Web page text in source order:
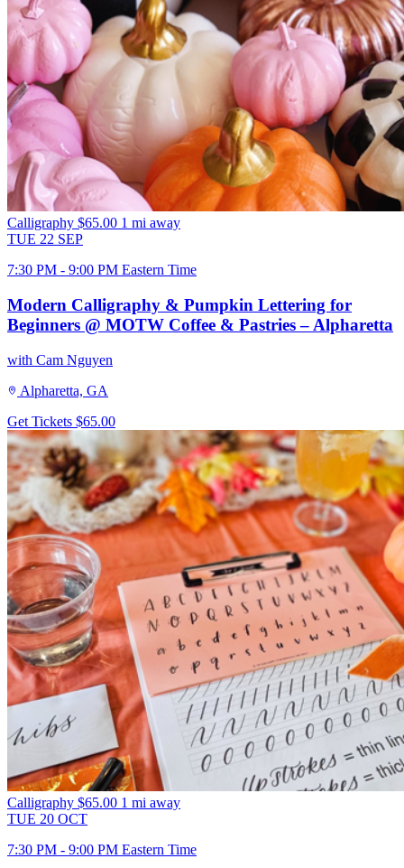
Calligraphy $65.00 1 mi away
TUE 22 SEP
7:30 PM - 9:00 PM Eastern Time
Modern Calligraphy & Pumpkin Lettering for
Beginners @ MOTW Coffee & Pastries – Alpharetta
with Cam Nguyen
Alpharetta, GA
Get Tickets $65.00
Calligraphy $65.00 1 mi away
TUE 20 OCT
7:30 PM - 9:00 PM Eastern Time